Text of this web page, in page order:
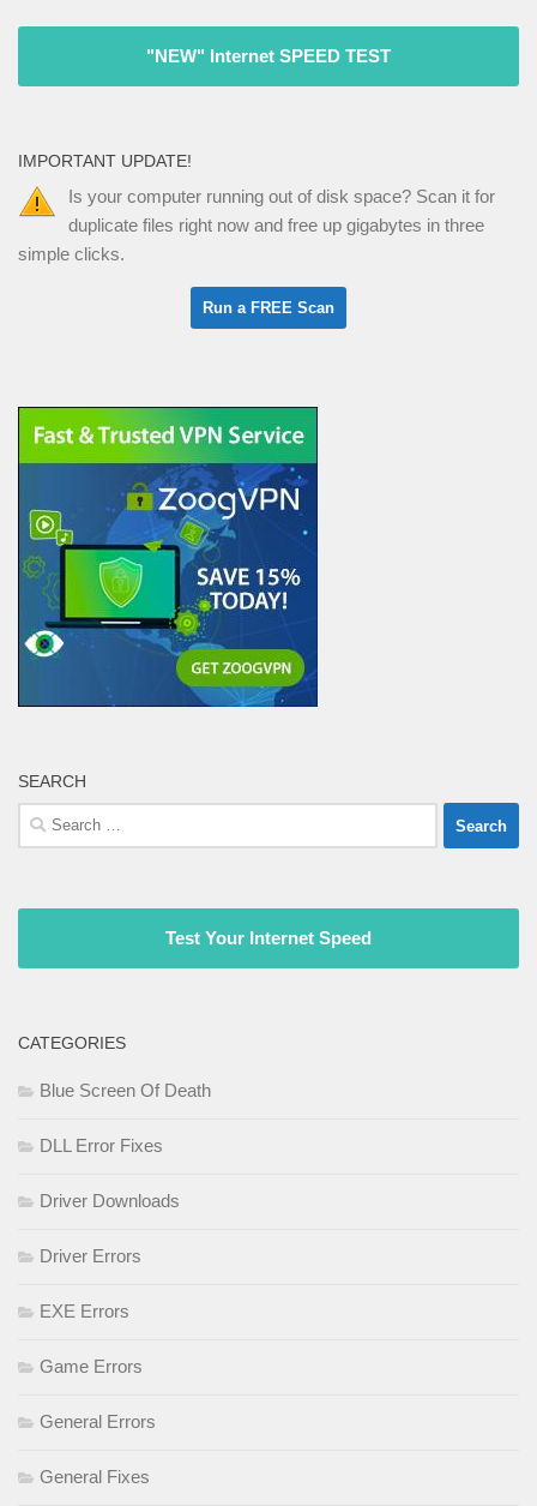
"NEW" Internet SPEED TEST
IMPORTANT UPDATE!
Is your computer running out of disk space? Scan it for
duplicate files right now and free up gigabytes in three
simple clicks.
SEARCH
Search
for:
Test Your Internet Speed
CATEGORIES
Blue Screen Of Death
DLL Error Fixes
Driver Downloads
Driver Errors
EXE Errors
Game Errors
General Errors
General Fixes